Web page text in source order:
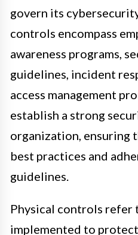
govern its
controls encompass
awareness programs,
guidelines, incident
access management
establish a strong
organization, ensuring
best practices and
guidelines.
Physical controls refer
implemented to